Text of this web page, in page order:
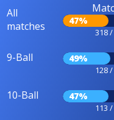
All
matches
47%
318 /
9-Ball 49%
128
10-Ball 47%
113